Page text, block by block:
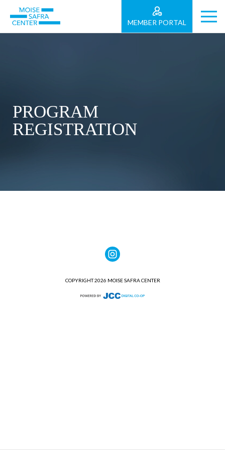
MEMBER PORTAL
PROGRAM
REGISTRATION
COPYRIGHT 2026 MOISE SAFRA CENTER